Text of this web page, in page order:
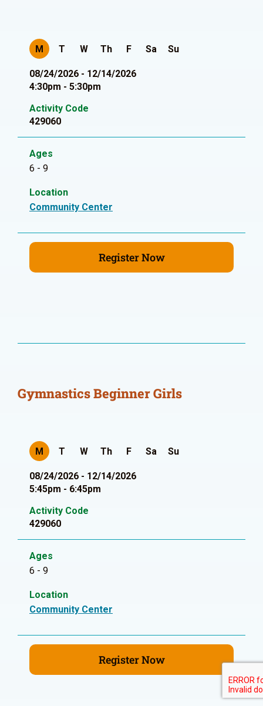
M T W Th F Sa Su
08/24/2026 - 12/14/2026
4:30pm - 5:30pm
Activity Code
429060
Ages
6 - 9
Location
Community Center
Register Now
Gymnastics Beginner Girls
M T W Th F Sa Su
08/24/2026 - 12/14/2026
5:45pm - 6:45pm
Activity Code
429060
Ages
6 - 9
Location
Community Center
Register Now